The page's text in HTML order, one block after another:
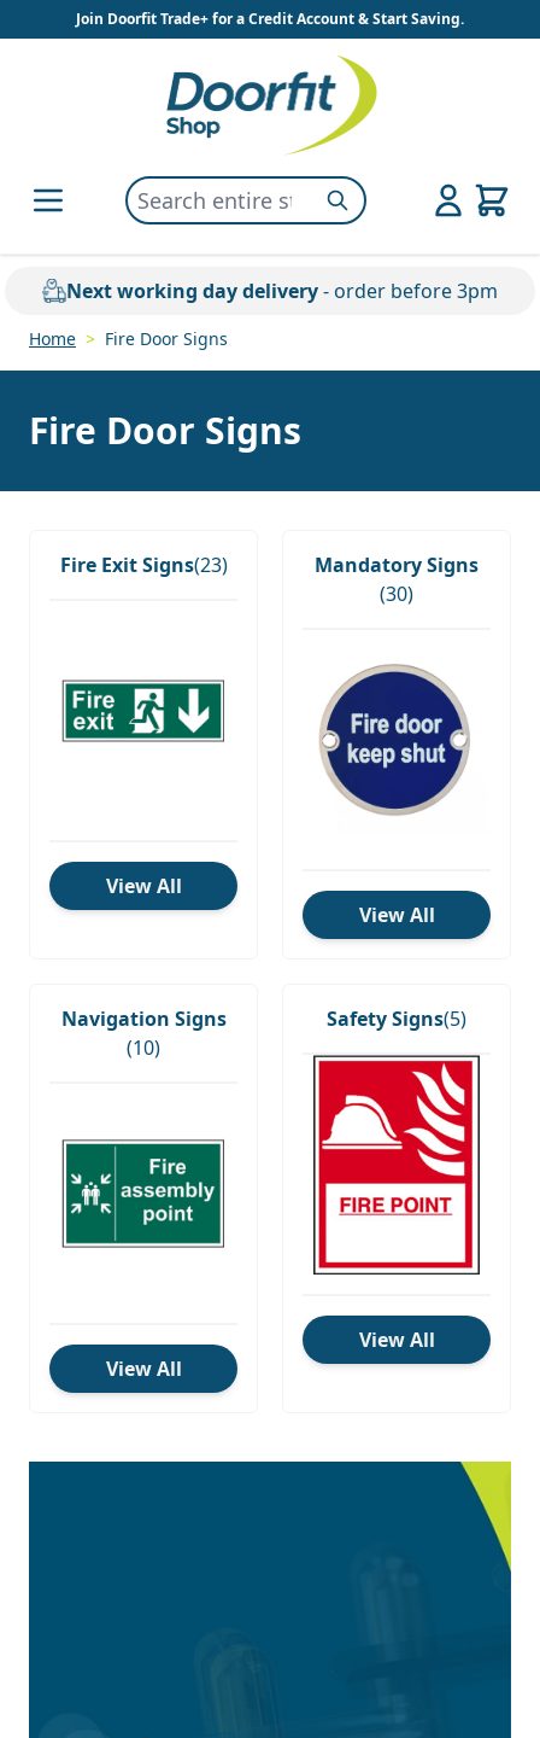
Skip to ContentJoin Doorfit Trade+ for a Credit Account & Start Saving.
Search entire store here...Search
Next working day delivery- order before 3pm
Home > Fire Door Signs
Fire Door Signs
Fire Exit Signs(23)
View All
Mandatory Signs
(30)
View All
Navigation Signs
(10)
View All
Safety Signs(5)
View All